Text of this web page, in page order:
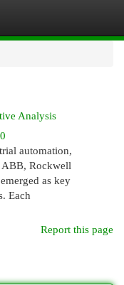
Analysis
automation,
ABB, Rockwell
as key
Each
Report this page